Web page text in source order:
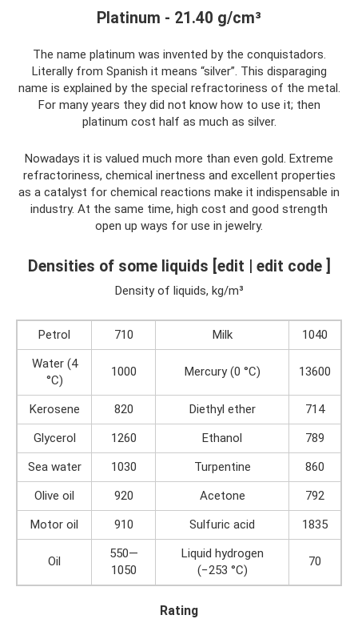
Platinum - 21.40 g/cm³
The name platinum was invented by the conquistadors.
Literally from Spanish it means “silver”. This disparaging
name is explained by the special refractoriness of the metal.
For many years they did not know how to use it; then
platinum cost half as much as silver.
Nowadays it is valued much more than even gold. Extreme
refractoriness, chemical inertness and excellent properties
as a catalyst for chemical reactions make it indispensable in
industry. At the same time, high cost and good strength
open up ways for use in jewelry.
Densities of some liquids [edit | edit code ]
Density of liquids, kg/m³
Petrol 710 Milk
1040
Water (4
°C)
1000 Mercury (0 °C) 13600
Kerosene 820 Diethyl ether
714
Glycerol
1260 Ethanol
789
Sea water
1030 Turpentine
860
Olive oil
920 Acetone
792
Motor oil
910 Sulfuric acid 1835
Oil
550—
1050
Liquid hydrogen
(−253 °C)
70
Rating